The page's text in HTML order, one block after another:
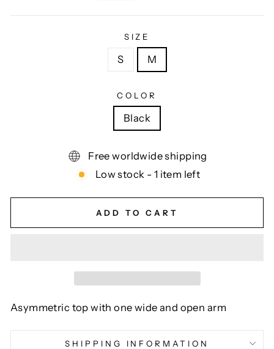
SIZE
S M
COLOR
Black
Free worldwide shipping
Low stock - 1 item left
ADD TO CART
Asymmetric top with one wide and open arm
SHIPPING INFORMATION